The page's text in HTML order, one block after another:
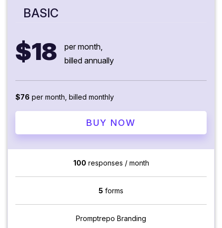
BASIC
$18
per month,
billed annually
$76 per month, billed monthly
BUY NOW
100 responses / month
5 forms
Promptrepo Branding